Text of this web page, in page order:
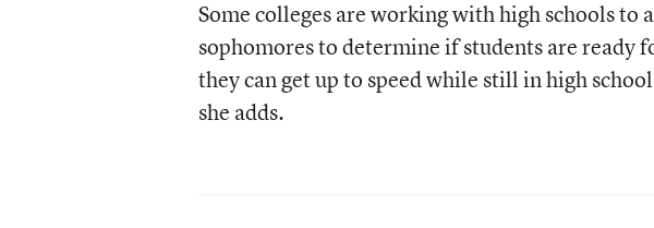
Some colleges are working with high schools to
sophomores to determine if students are ready
they can get up to speed while still in high
she adds.